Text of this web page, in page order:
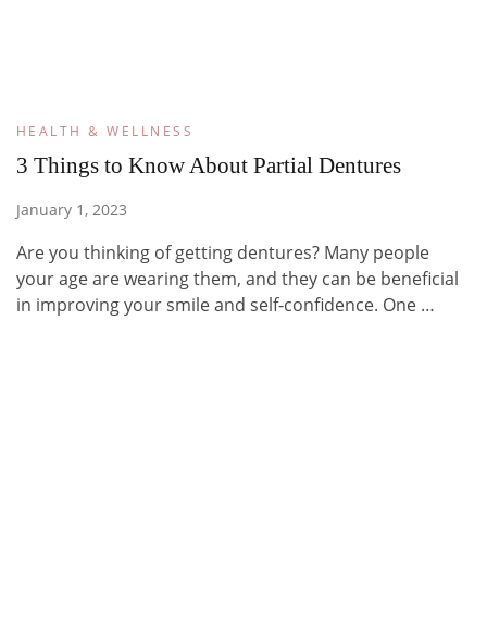
HEALTH & WELLNESS
3 Things to Know About Partial Dentures
January 1, 2023
Are you thinking of getting dentures? Many people
your age are wearing them, and they can be beneficial
in improving your smile and self-confidence. One …